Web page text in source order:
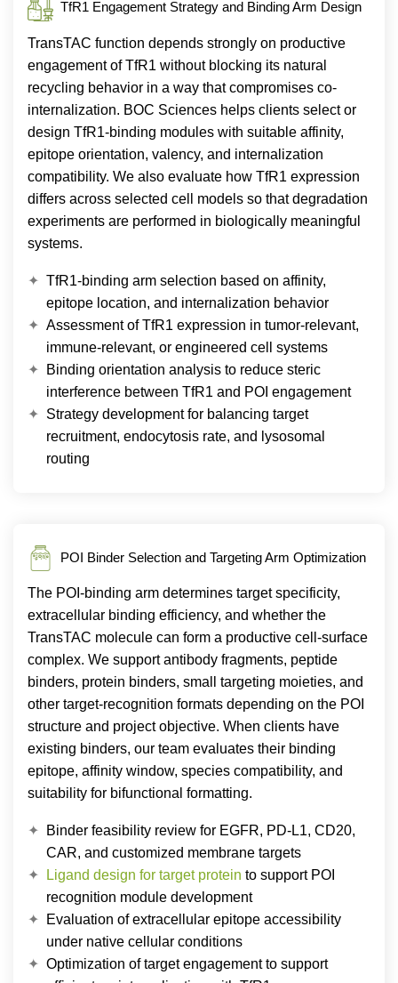
TfR1 Engagement Strategy and Binding Arm Design
TransTAC function depends strongly on productive
engagement of TfR1 without blocking its natural
recycling behavior in a way that compromises co-
internalization. BOC Sciences helps clients select or
design TfR1-binding modules with suitable affinity,
epitope orientation, valency, and internalization
compatibility. We also evaluate how TfR1 expression
differs across selected cell models so that degradation
experiments are performed in biologically meaningful
systems.
TfR1-binding arm selection based on affinity,
epitope location, and internalization behavior
Assessment of TfR1 expression in tumor-relevant,
immune-relevant, or engineered cell systems
Binding orientation analysis to reduce steric
interference between TfR1 and POI engagement
Strategy development for balancing target
recruitment, endocytosis rate, and lysosomal
routing
POI Binder Selection and Targeting Arm Optimization
The POI-binding arm determines target specificity,
extracellular binding efficiency, and whether the
TransTAC molecule can form a productive cell-surface
complex. We support antibody fragments, peptide
binders, protein binders, small targeting moieties, and
other target-recognition formats depending on the POI
structure and project objective. When clients have
existing binders, our team evaluates their binding
epitope, affinity window, species compatibility, and
suitability for bifunctional formatting.
Binder feasibility review for EGFR, PD-L1, CD20,
CAR, and customized membrane targets
Ligand design for target protein to support POI
recognition module development
Evaluation of extracellular epitope accessibility
under native cellular conditions
Optimization of target engagement to support